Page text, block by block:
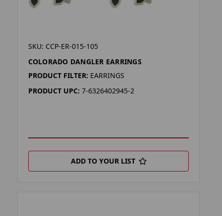
SKU: CCP-ER-015-105
COLORADO DANGLER EARRINGS
PRODUCT FILTER: EARRINGS
PRODUCT UPC: 7-6326402945-2
ADD TO YOUR LIST